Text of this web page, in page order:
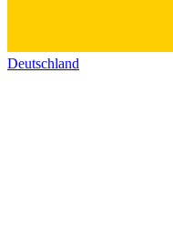
Deutschland